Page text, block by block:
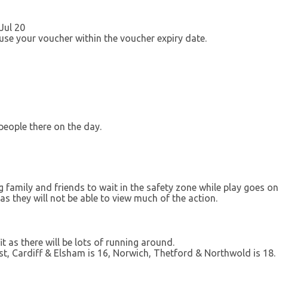
20
your voucher within the voucher expiry date.
there on the day.
family and friends to wait in the safety zone while play goes on
they will not be able to view much of the action.
as there will be lots of running around.
Cardiff & Elsham is 16, Norwich, Thetford & Northwold is 18.